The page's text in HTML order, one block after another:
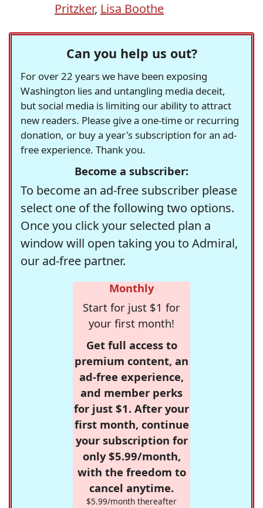
Pritzker, Lisa Boothe
Can you help us out?
For over 22 years we have been exposing
Washington lies and untangling media deceit,
but social media is limiting our ability to attract
new readers. Please give a one-time or recurring
donation, or buy a year's subscription for an ad-
free experience. Thank you.
Become a subscriber:
To become an ad-free subscriber please
select one of the following two options.
Once you click your selected plan a
window will open taking you to Admiral,
our ad-free partner.
Monthly
Start for just $1 for
your first month!
Get full access to
premium content, an
ad-free experience,
and member perks
for just $1. After your
first month, continue
your subscription for
only $5.99/month,
with the freedom to
cancel anytime.
$5.99/month thereafter